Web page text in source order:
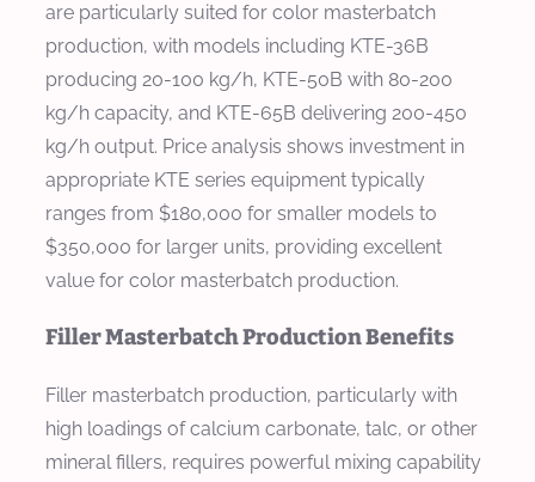
are particularly suited for color masterbatch
production, with models including KTE-36B
producing 20-100 kg/h, KTE-50B with 80-200
kg/h capacity, and KTE-65B delivering 200-450
kg/h output. Price analysis shows investment in
appropriate KTE series equipment typically
ranges from $180,000 for smaller models to
$350,000 for larger units, providing excellent
value for color masterbatch production.
Filler Masterbatch Production Benefits
Filler masterbatch production, particularly with
high loadings of calcium carbonate, talc, or other
mineral fillers, requires powerful mixing capability